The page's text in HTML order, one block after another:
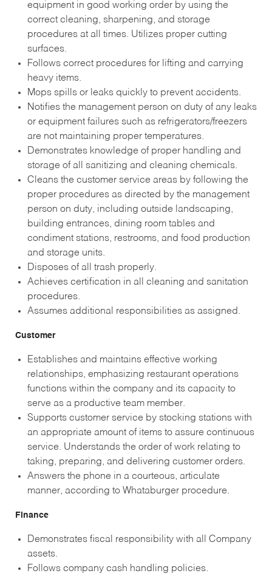
equipment in good working order by using the
correct cleaning, sharpening, and storage
procedures at all times. Utilizes proper cutting
surfaces.
Follows correct procedures for lifting and carrying
heavy items.
Mops spills or leaks quickly to prevent accidents.
Notifies the management person on duty of any leaks
or equipment failures such as refrigerators/freezers
are not maintaining proper temperatures.
Demonstrates knowledge of proper handling and
storage of all sanitizing and cleaning chemicals.
Cleans the customer service areas by following the
proper procedures as directed by the management
person on duty, including outside landscaping,
building entrances, dining room tables and
condiment stations, restrooms, and food production
and storage units.
Disposes of all trash properly.
Achieves certification in all cleaning and sanitation
procedures.
Assumes additional responsibilities as assigned.
Customer
Establishes and maintains effective working
relationships, emphasizing restaurant operations
functions within the company and its capacity to
serve as a productive team member.
Supports customer service by stocking stations with
an appropriate amount of items to assure continuous
service. Understands the order of work relating to
taking, preparing, and delivering customer orders.
Answers the phone in a courteous, articulate
manner, according to Whataburger procedure.
Finance
Demonstrates fiscal responsibility with all Company
assets.
Follows company cash handling policies.